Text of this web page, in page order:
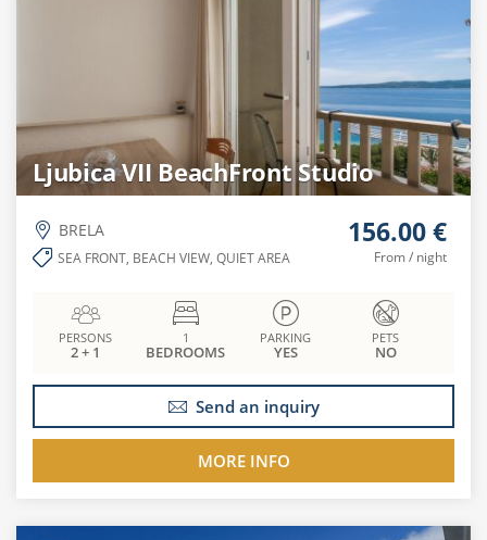
Ljubica VII BeachFront Studio
BRELA
SEA FRONT, BEACH VIEW, QUIET AREA
156.00 €
From / night
PERSONS
2 + 1
1
BEDROOMS
PARKING
YES
PETS
NO
Send an inquiry
MORE INFO